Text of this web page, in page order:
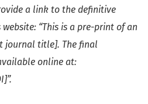
a link to the definitive
“This is a pre-print of an
journal title]. The final
online at: